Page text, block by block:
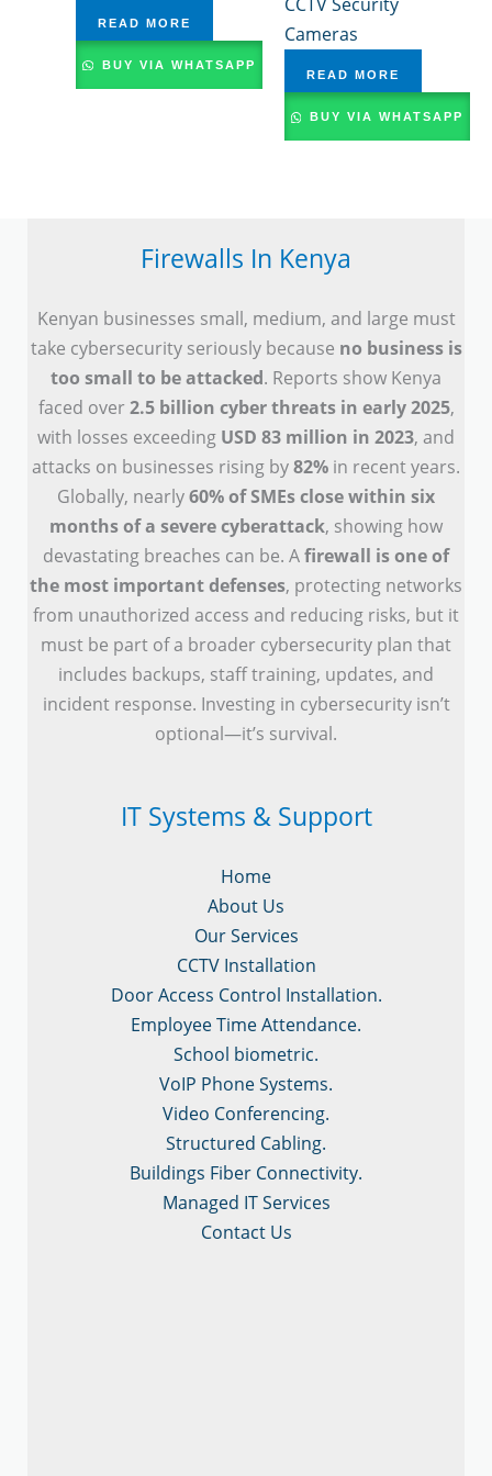
READ MORE
BUY VIA WHATSAPP
Cameras
READ MORE
BUY VIA WHATSAPP
Firewalls In Kenya
Kenyan businesses small, medium, and large must
take cybersecurity seriously because no business is
too small to be attacked. Reports show Kenya
faced over2.5 billion cyber threats in early 2025,
with losses exceeding USD 83 million in 2023, and
attacks on businesses rising by82% in recent years.
Globally, nearly60% of SMEs close within six
months of a severe cyberattack, showing how
devastating breaches can be. Afirewall is one of
the most important defenses, protecting networks
from unauthorized access and reducing risks, but it
must be part of a broader cybersecurity plan that
includes backups, staff training, updates, and
incident response. Investing in cybersecurity isn’t
optional—it’s survival.
IT Systems & Support
Home
About Us
Our Services
CCTV Installation
Door Access Control Installation.
Employee Time Attendance.
School biometric.
VoIP Phone Systems.
Video Conferencing.
Structured Cabling.
Buildings Fiber Connectivity.
Managed IT Services
Contact Us